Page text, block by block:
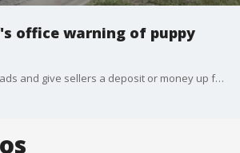
office warning of puppy
Victims responded to ads and give sellers a deposit or money up front and then they vanish, deputies said.